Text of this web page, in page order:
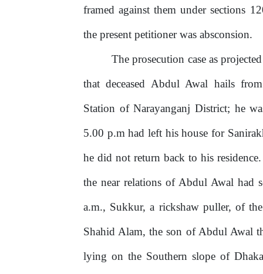
framed against them under sections
the present petitioner was absconsion.
The prosecution case as projected
that deceased Abdul Awal hails
Station of Narayanganj District; he
5.00 p.m had left his house for
he did not return back to his
the near relations of Abdul Awal had
a.m., Sukkur, a rickshaw puller, of
Shahid Alam, the son of Abdul Awal
lying on the Southern slope of